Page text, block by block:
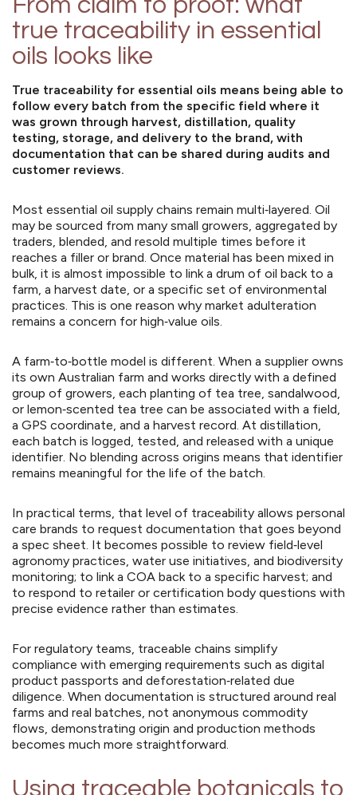
true traceability in essential
oils looks like
True traceability for essential oils means being able to
follow every batch from the specific field where it
was grown through harvest, distillation, quality
testing, storage, and delivery to the brand, with
documentation that can be shared during audits and
customer reviews.
Most essential oil supply chains remain multi‑layered. Oil
may be sourced from many small growers, aggregated by
traders, blended, and resold multiple times before it
reaches a filler or brand. Once material has been mixed in
bulk, it is almost impossible to link a drum of oil back to a
farm, a harvest date, or a specific set of environmental
practices. This is one reason why market adulteration
remains a concern for high‑value oils.
A farm‑to‑bottle model is different. When a supplier owns
its own Australian farm and works directly with a defined
group of growers, each planting of tea tree, sandalwood,
or lemon‑scented tea tree can be associated with a field,
a GPS coordinate, and a harvest record. At distillation,
each batch is logged, tested, and released with a unique
identifier. No blending across origins means that identifier
remains meaningful for the life of the batch.
In practical terms, that level of traceability allows personal
care brands to request documentation that goes beyond
a spec sheet. It becomes possible to review field‑level
agronomy practices, water use initiatives, and biodiversity
monitoring; to link a COA back to a specific harvest; and
to respond to retailer or certification body questions with
precise evidence rather than estimates.
For regulatory teams, traceable chains simplify
compliance with emerging requirements such as digital
product passports and deforestation‑related due
diligence. When documentation is structured around real
farms and real batches, not anonymous commodity
flows, demonstrating origin and production methods
becomes much more straightforward.
Using traceable botanicals to